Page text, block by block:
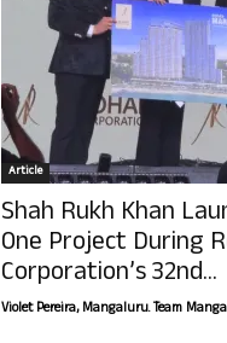
Article
Shah Rukh Khan
One Project During
Corporation’s 32nd...
Violet Pereira, Mangaluru. Team